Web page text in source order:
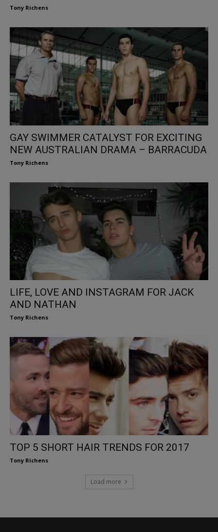
Tony Richens
GAY SWIMMER CATALYST FOR EXCITING
NEW AUSTRALIAN DRAMA – BARRACUDA
Tony Richens
LIFE, LOVE AND INSTAGRAM FOR JACK
AND NATHAN
Tony Richens
TOP 5 SHORT HAIR TRENDS FOR 2017
Tony Richens
Load more